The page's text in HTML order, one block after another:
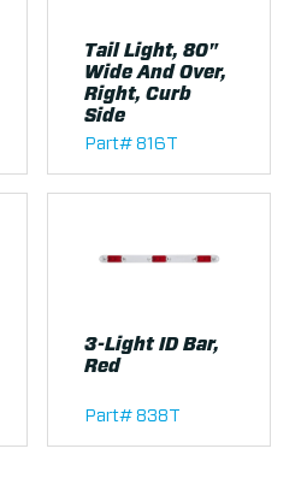
Tail Light, 80"
Wide And Over,
Right, Curb
Side
Part# 816T
3-Light ID Bar,
Red
Part# 838T